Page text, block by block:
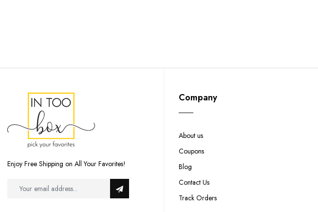
Enjoy Free Shipping on All Your Favorites!
Company
About us
Coupons
Blog
Contact Us
Track Orders